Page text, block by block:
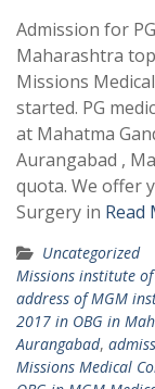
Admission for
Maharashtra
Missions
started. PG
at Mahatma
Aurangabad ,
quota. We offer
Surgery in Read
Uncategorized
Missions institute
address of MGM
2017 in OBG in
Aurangabad,
Missions Medical